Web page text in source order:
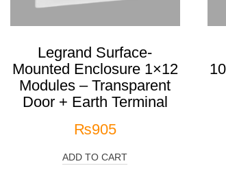
Legrand Surface-
Mounted Enclosure 1×12
Modules – Transparent
Door + Earth Terminal
₨905
ADD TO CART